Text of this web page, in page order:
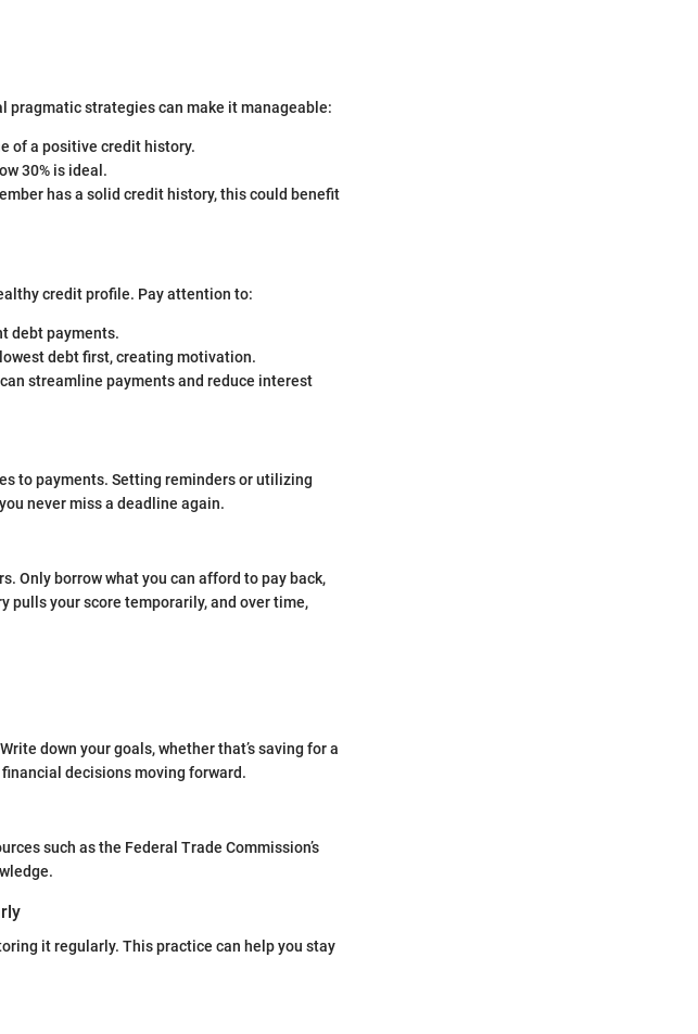
pragmatic strategies can make it manageable:
of a positive credit history.
30% is ideal.
has a solid credit history, this could benefit
credit profile. Pay attention to:
debt payments.
debt first, creating motivation.
streamline payments and reduce interest
to payments. Setting reminders or utilizing
never miss a deadline again.
Only borrow what you can afford to pay back,
pulls your score temporarily, and over time,
down your goals, whether that’s saving for a
decisions moving forward.
such as the Federal Trade Commission’s
it regularly. This practice can help you stay